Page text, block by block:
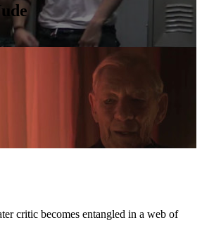
critic becomes entangled in a web of